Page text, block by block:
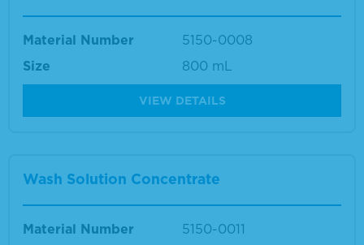
Material Number
5150-0008
Size
800 mL
VIEW DETAILS
Wash Solution Concentrate
Material Number 5150-0011